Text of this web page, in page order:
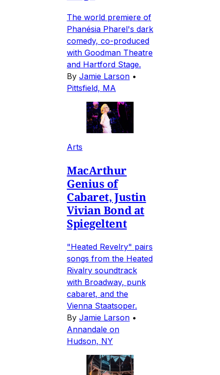
The world premiere of
Phanésia Pharel's dark
comedy, co-produced
with Goodman Theatre
and Hartford Stage.
By Jamie Larson •
Pittsfield, MA
Arts
MacArthur
Genius of
Cabaret, Justin
Vivian Bond at
Spiegeltent
"Heated Revelry" pairs
songs from the Heated
Rivalry soundtrack
with Broadway, punk
cabaret, and the
Vienna Staatsoper.
By Jamie Larson •
Annandale on
Hudson, NY